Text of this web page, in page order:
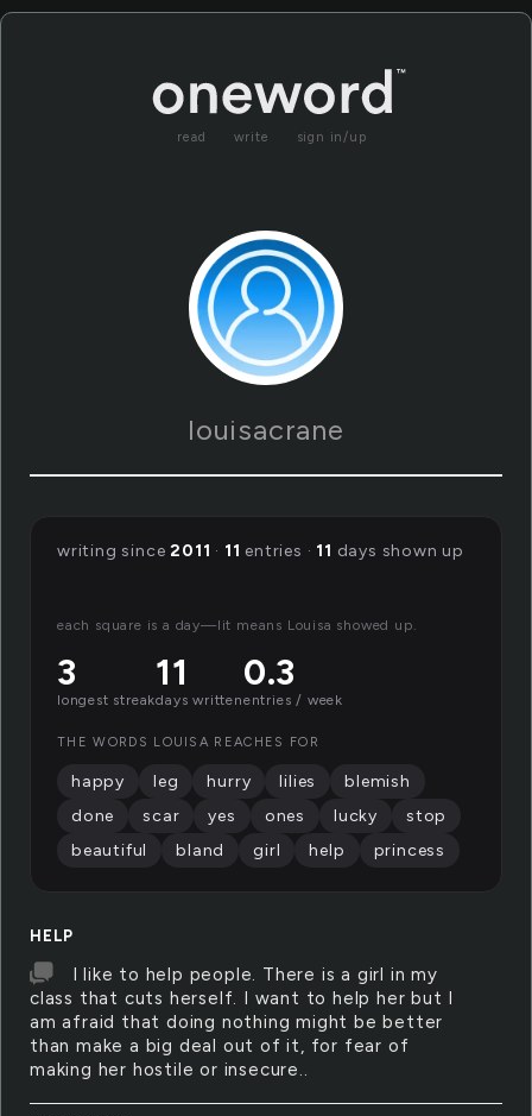
read write sign in/up
louisacrane
HELP
I like to help people. There is a girl in my
class that cuts herself. I want to help her but I
am afraid that doing nothing might be better
than make a big deal out of it, for fear of
making her hostile or insecure..
writing since2011 · 11 entries · 11 days shown up
each square is a day—lit means Louisa showed up.
3
longest streak
11
days written
0.3
entries / week
THE WORDS LOUISA REACHES FOR
happy leg hurry lilies
blemish
done
scar yes ones lucky
stop
beautiful
bland girl help princess